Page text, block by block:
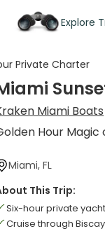
Explore
Private Charter
Miami Boats
Hour Magic
Miami, FL
This Trip:
Six-hour private
Cruise through